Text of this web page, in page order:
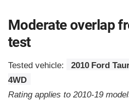
Moderate overlap
test
Tested vehicle:
2010 Ford
4WD
Rating applies to 2010-19